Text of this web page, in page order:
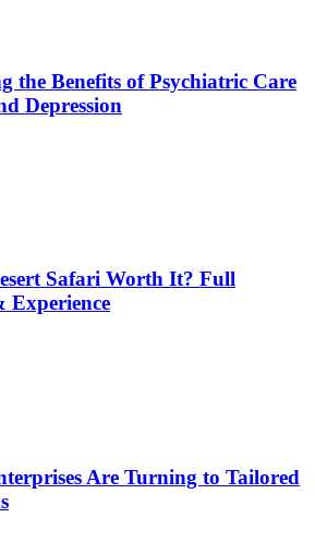
the Benefits of Psychiatric Care
Depression
Safari Worth It? Full
Experience
Are Turning to Tailored